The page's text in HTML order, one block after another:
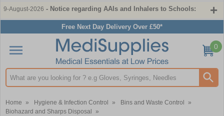
9-August-2026 - Notice regarding AAIs and Inhalers to Schools:
Free Next Day Delivery Over £50*
Search input box
0
Home » Hygiene & Infection Control » Bins and Waste Control
»
Biohazard and Sharps Disposal
»